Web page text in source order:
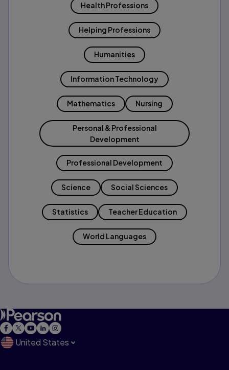
Health Professions
Helping Professions
Humanities
Information Technology
Mathematics Nursing
Personal & Professional
Development
Professional Development
Science Social Sciences
Statistics Teacher Education
World Languages
United States